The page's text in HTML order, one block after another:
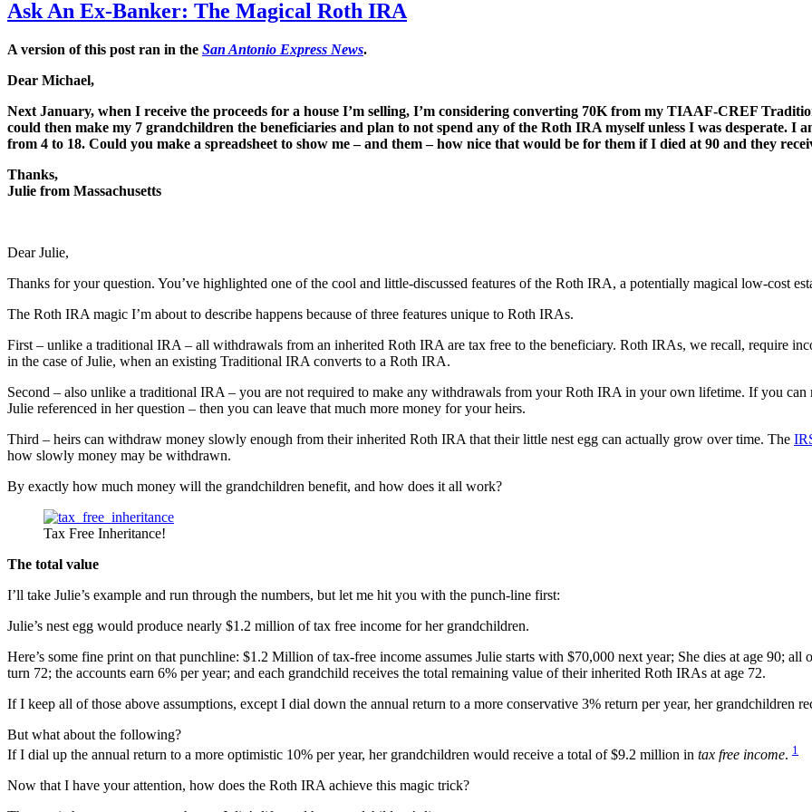
Ask An Ex-Banker: The Magical Roth IRA
A version of this post ran in the San Antonio Express News.
Dear Michael,
Next January, when I receive the proceeds for a house I’m selling, I’m considering converting 70K from my TIAAF-CREF
could then make my 7 grandchildren the beneficiaries and plan to not spend any of the Roth IRA myself unless I was desperate. I
from 4 to 18. Could you make a spreadsheet to show me – and them – how nice that would be for them if I died at 90 and they
Thanks,
Julie from Massachusetts
Dear Julie,
Thanks for your question. You’ve highlighted one of the cool and little-discussed features of the Roth IRA, a potentially magical low-cost
The Roth IRA magic I’m about to describe happens because of three features unique to Roth IRAs.
First – unlike a traditional IRA – all withdrawals from an inherited Roth IRA are tax free to the beneficiary. Roth IRAs, we recall, require
in the case of Julie, when an existing Traditional IRA converts to a Roth IRA.
Second – also unlike a traditional IRA – you are not required to make any withdrawals from your Roth IRA in your own lifetime. If you
Julie referenced in her question – then you can leave that much more money for your heirs.
Third – heirs can withdraw money slowly enough from their inherited Roth IRA that their little nest egg can actually grow over time. The
how slowly money may be withdrawn.
By exactly how much money will the grandchildren benefit, and how does it all work?
Tax Free Inheritance!
The total value
I’ll take Julie’s example and run through the numbers, but let me hit you with the punch-line first:
Julie’s nest egg would produce nearly $1.2 million of tax free income for her grandchildren.
Here’s some fine print on that punchline: $1.2 Million of tax-free income assumes Julie starts with $70,000 next year; She dies at age 90;
turn 72; the accounts earn 6% per year; and each grandchild receives the total remaining value of their inherited Roth IRAs at age 72.
If I keep all of those above assumptions, except I dial down the annual return to a more conservative 3% return per year, her grandchildren
But what about the following?
If I dial up the annual return to a more optimistic 10% per year, her grandchildren would receive a total of $9.2 million in tax free income. 1
Now that I have your attention, how does the Roth IRA achieve this magic trick?